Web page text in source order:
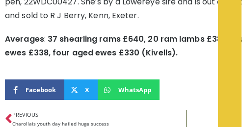
and sold to R J Berry, Kenn, Exeter.
Averages: 37 shearling rams £640, 20 ram lambs £387,
ewes £338, four aged ewes £330 (Kivells).
Facebook X WhatsApp
PREVIOUS
Charollais youth day hailed huge success